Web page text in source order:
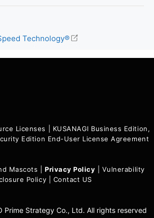
Technology®
Licenses
KUSANAGI Business Edition,
Edition End-User License Agreement
Mascots Privacy Policy
Vulnerability
Policy
Contact US
Prime Strategy Co., Ltd. All rights reserved